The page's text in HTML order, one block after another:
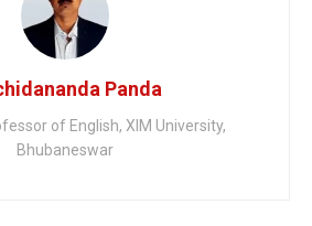
Panda
of English, XIM University,
Bhubaneswar